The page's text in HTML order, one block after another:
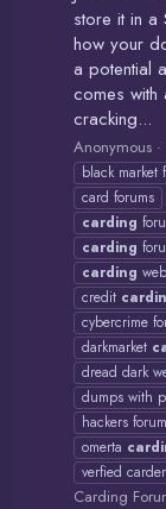
store it in a
how your
a potential
comes
cracking...
Anonymous
black market
card forums
carding
carding
carding
credit
cybercrime
darkmarket
dread dark
dumps with
hackers
omerta
verfied
Carding